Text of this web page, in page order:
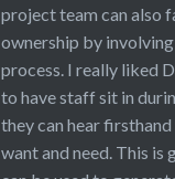
project team can also
ownership by
process. I really liked
to have staff sit in
they can hear
want and need. This is